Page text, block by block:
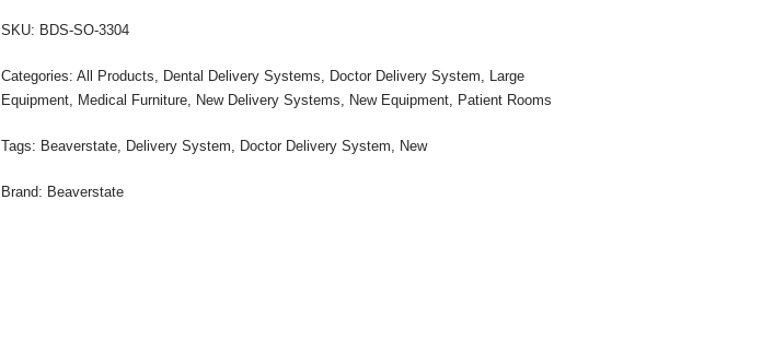
SKU: BDS-SO-3304
Categories:All Products, Dental Delivery Systems, Doctor Delivery System, Large
Equipment, Medical Furniture, New Delivery Systems, New Equipment, Patient Rooms
Tags: Beaverstate, Delivery System, Doctor Delivery System, New
Brand: Beaverstate